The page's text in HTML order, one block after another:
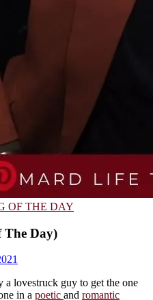
OF THE DAY
The Day)
a lovestruck guy to get the one
in a poetic and romantic